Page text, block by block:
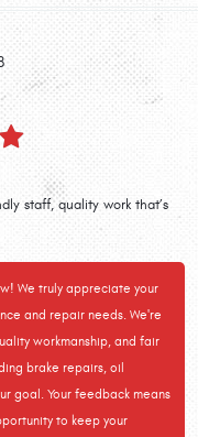
staff, quality work that’s
We truly appreciate your
and repair needs. We're
workmanship, and fair
brake repairs, oil
goal. Your feedback means
to keep your